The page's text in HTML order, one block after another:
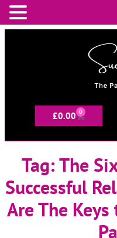
£0.00 0
Tag:The
Successful
Are The